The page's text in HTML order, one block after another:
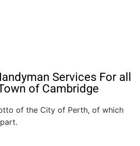
Services For all
of Cambridge
of the City of Perth, of which